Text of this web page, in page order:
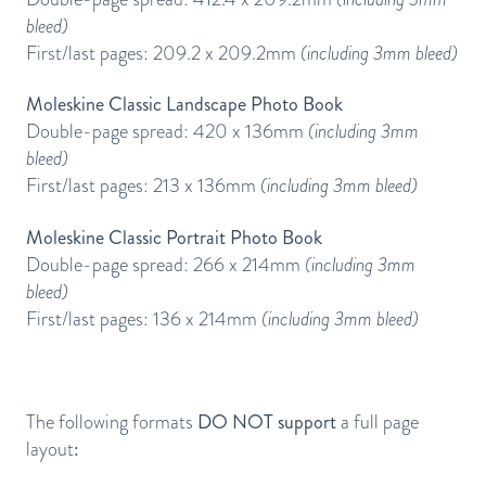
bleed)
First/last pages: 209.2 x 209.2mm (including 3mm bleed)
Moleskine Classic Landscape Photo Book
Double-page spread: 420 x 136mm (including 3mm
bleed)
First/last pages: 213 x 136mm (including 3mm bleed)
Moleskine Classic Portrait Photo Book
Double-page spread: 266 x 214mm (including 3mm
bleed)
First/last pages: 136 x 214mm (including 3mm bleed)
The following formats DO NOT supporta full page
layout: